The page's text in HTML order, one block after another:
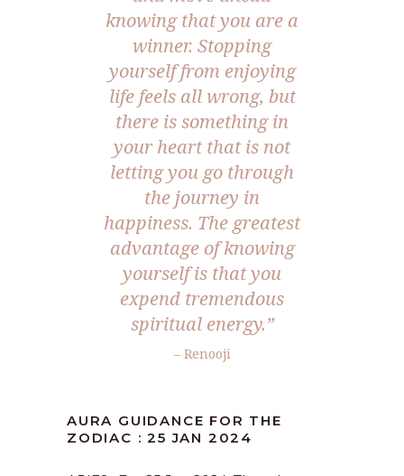
knowing that you are a
winner. Stopping
yourself from enjoying
life feels all wrong, but
there is something in
your heart that is not
letting you go through
the journey in
happiness. The greatest
advantage of knowing
yourself is that you
expend tremendous
spiritual energy.”
– Renooji
AURA GUIDANCE FOR THE
ZODIAC : 25 JAN 2024